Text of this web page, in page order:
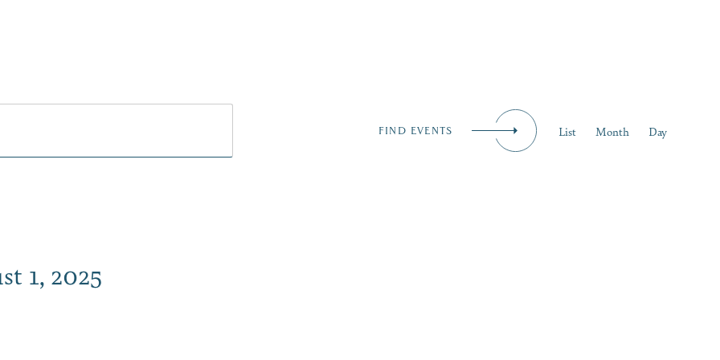
FIND EVENTS
Event
List Month Day
1, 2025